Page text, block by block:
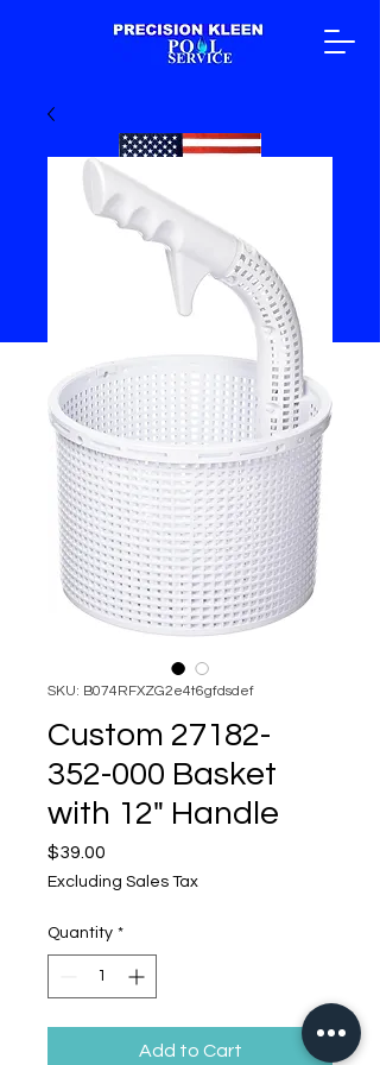
SKU: B074RFXZG2e4t6gfdsdef
Custom 27182-
352-000 Basket
with 12" Handle
$39.00
Excluding Sales Tax
Quantity *
Add to Cart